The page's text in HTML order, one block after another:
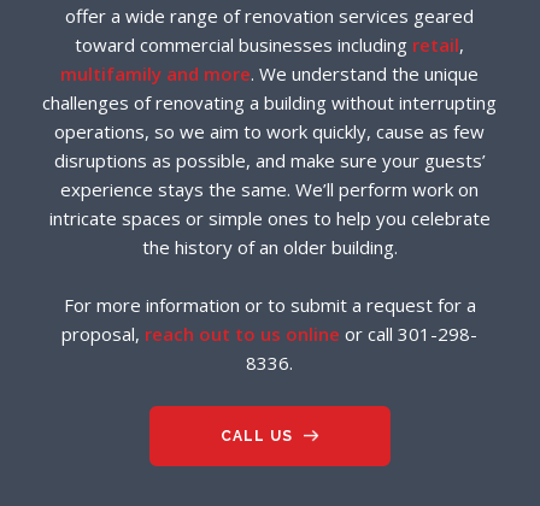
offer a wide range of renovation services geared
toward commercial businesses including retail,
multifamily and more. We understand the unique
challenges of renovating a building without interrupting
operations, so we aim to work quickly, cause as few
disruptions as possible, and make sure your guests’
experience stays the same. We’ll perform work on
intricate spaces or simple ones to help you celebrate
the history of an older building.
For more information or to submit a request for a
proposal, reach out to us online or call 301-298-
8336.
CALL US